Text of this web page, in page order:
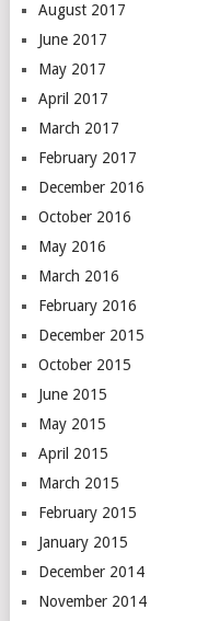
August 2017
June 2017
May 2017
April 2017
March 2017
February 2017
December 2016
October 2016
May 2016
March 2016
February 2016
December 2015
October 2015
June 2015
May 2015
April 2015
March 2015
February 2015
January 2015
December 2014
November 2014